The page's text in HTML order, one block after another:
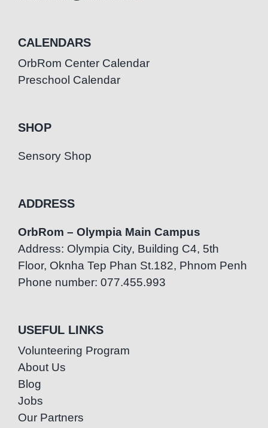
CALENDARS
OrbRom Center Calendar
Preschool Calendar
SHOP
Sensory Shop
ADDRESS
OrbRom – Olympia Main Campus
Address: Olympia City, Building C4, 5th
Floor, Oknha Tep Phan St.182, Phnom Penh
Phone number: 077.455.993
USEFUL LINKS
Volunteering Program
About Us
Blog
Jobs
Our Partners